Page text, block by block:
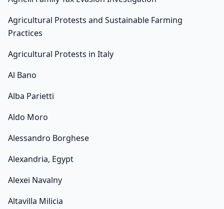
Agricultural Protests and Sustainable Farming
Practices
Agricultural Protests in Italy
Al Bano
Alba Parietti
Aldo Moro
Alessandro Borghese
Alexandria, Egypt
Alexei Navalny
Altavilla Milicia